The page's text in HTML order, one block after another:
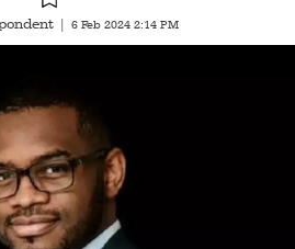
6 Feb 2024 2:14 PM